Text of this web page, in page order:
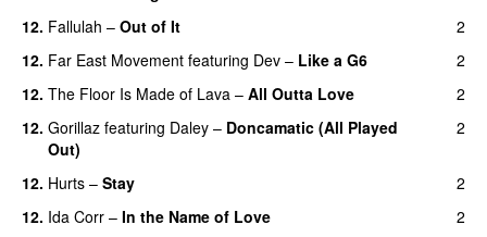
12. Fallulah – Out of It
2
12. Far East Movement featuring Dev – Like a G6
2
12. The Floor Is Made of Lava – All Outta Love
2
12. Gorillaz featuring Daley – Doncamatic (All Played
Out)
2
12. Hurts – Stay
2
12. Ida Corr – In the Name of Love
2